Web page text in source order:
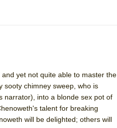
yet not quite able to master the
sooty chimney sweep, who is
narrator), into a blonde sex pot of
talent for breaking
will be delighted; others will